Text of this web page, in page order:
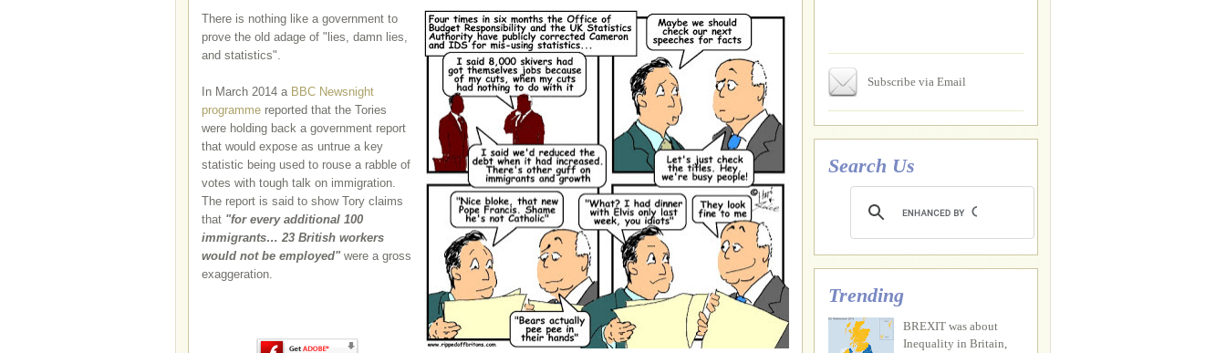
There is nothing like a government to
prove the old adage of "lies, damn lies,
and statistics".
In March 2014 a BBC Newsnight
programme reported that the Tories
were holding back a government report
that would expose as untrue a key
statistic being used to rouse a rabble of
votes with tough talk on immigration.
The report is said to show Tory claims
that "for every additional 100
immigrants… 23 British workers
would not be employed"were a gross
exaggeration.
Subscribe via Email
Search Us
Trending
BREXIT was about
Inequality in Britain,